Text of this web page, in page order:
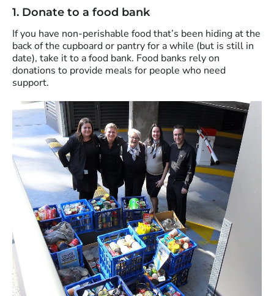
1. Donate to a food bank
If you have non-perishable food that’s been hiding at the
back of the cupboard or pantry for a while (but is still in
date), take it to a food bank. Food banks rely on
donations to provide meals for people who need
support.